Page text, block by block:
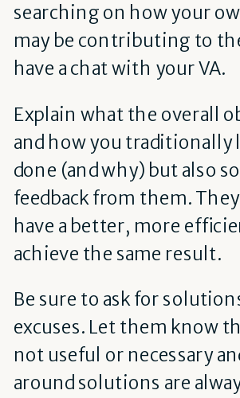
searching on how your
may be contributing to
have a chat with your VA.
Explain what the overall
and how you traditionally
done (and why) but also
feedback from them.
have a better, more
achieve the same result.
Be sure to ask for
excuses. Let them know
not useful or necessary
around solutions are